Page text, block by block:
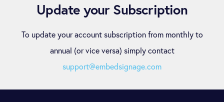
Update your Subscription
To update your account subscription from monthly to
annual (or vice versa) simply contact
support@embedsignage.com